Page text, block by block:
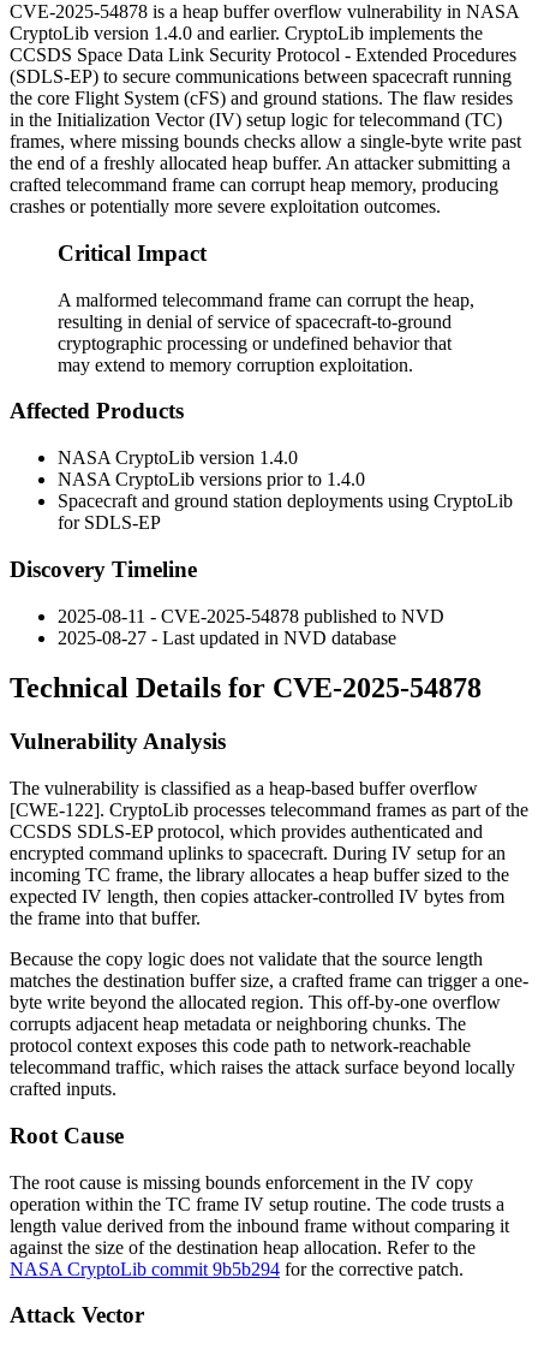
CVE-2025-54878 is a heap buffer overflow vulnerability in NASA
CryptoLib version 1.4.0 and earlier. CryptoLib implements the
CCSDS Space Data Link Security Protocol - Extended Procedures
(SDLS-EP) to secure communications between spacecraft running
the core Flight System (cFS) and ground stations. The flaw resides
in the Initialization Vector (IV) setup logic for telecommand (TC)
frames, where missing bounds checks allow a single-byte write past
the end of a freshly allocated heap buffer. An attacker submitting a
crafted telecommand frame can corrupt heap memory, producing
crashes or potentially more severe exploitation outcomes.
Critical Impact
A malformed telecommand frame can corrupt the heap,
resulting in denial of service of spacecraft-to-ground
cryptographic processing or undefined behavior that
may extend to memory corruption exploitation.
Affected Products
NASA CryptoLib version 1.4.0
NASA CryptoLib versions prior to 1.4.0
Spacecraft and ground station deployments using CryptoLib
for SDLS-EP
Discovery Timeline
2025-08-11 - CVE-2025-54878 published to NVD
2025-08-27 - Last updated in NVD database
Technical Details for CVE-2025-54878
Vulnerability Analysis
The vulnerability is classified as a heap-based buffer overflow
[CWE-122]. CryptoLib processes telecommand frames as part of the
CCSDS SDLS-EP protocol, which provides authenticated and
encrypted command uplinks to spacecraft. During IV setup for an
incoming TC frame, the library allocates a heap buffer sized to the
expected IV length, then copies attacker-controlled IV bytes from
the frame into that buffer.
Because the copy logic does not validate that the source length
matches the destination buffer size, a crafted frame can trigger a one-
byte write beyond the allocated region. This off-by-one overflow
corrupts adjacent heap metadata or neighboring chunks. The
protocol context exposes this code path to network-reachable
telecommand traffic, which raises the attack surface beyond locally
crafted inputs.
Root Cause
The root cause is missing bounds enforcement in the IV copy
operation within the TC frame IV setup routine. The code trusts a
length value derived from the inbound frame without comparing it
against the size of the destination heap allocation. Refer to the
NASA CryptoLib commit 9b5b294 for the corrective patch.
Attack Vector